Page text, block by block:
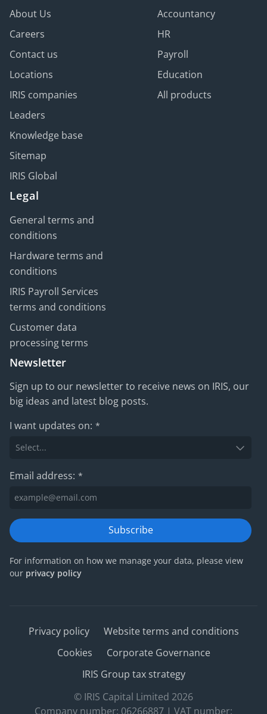
About Us
Careers
Contact us
Locations
IRIS companies
Leaders
Knowledge base
Sitemap
IRIS Global
Accountancy
HR
Payroll
Education
All products
Legal
General terms and
conditions
Hardware terms and
conditions
IRIS Payroll Services
terms and conditions
Customer data
processing terms
Newsletter
Sign up to our newsletter to receive news on IRIS, our
big ideas and latest blog posts.
I want updates on: *
Email address: *
Subscribe
For information on how we manage your data, please view
our privacy policy
Privacy policy
Website terms and conditions
Cookies
Corporate Governance
IRIS Group tax strategy
© IRIS Capital Limited 2026
Company number: 06266887 | VAT number: